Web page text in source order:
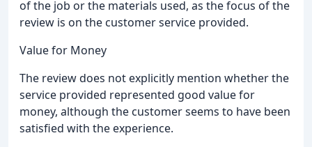
of the job or the materials used, as the focus of the
review is on the customer service provided.
Value for Money
The review does not explicitly mention whether the
service provided represented good value for
money, although the customer seems to have been
satisfied with the experience.